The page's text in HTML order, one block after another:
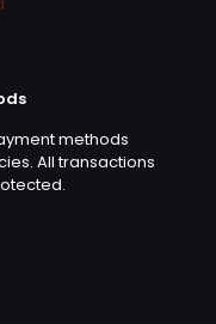
methods
All transactions